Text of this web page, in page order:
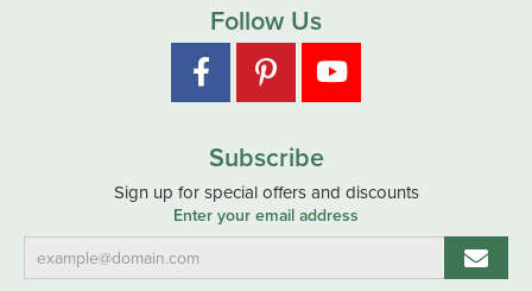
Follow Us
Subscribe
Sign up for special offers and discounts
Enter your email address